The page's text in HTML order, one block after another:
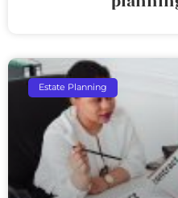
Estate Planning